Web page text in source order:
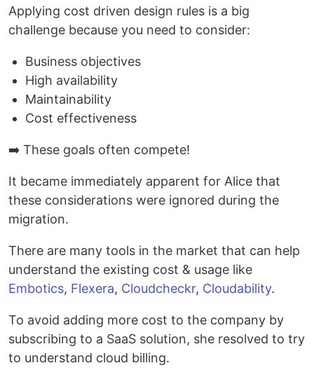
Applying cost driven design rules is a big
challenge because you need to consider:
Business objectives
High availability
Maintainability
Cost effectiveness
➡️ These goals often compete!
It became immediately apparent for Alice that
these considerations were ignored during the
migration.
There are many tools in the market that can help
understand the existing cost & usage like
Embotics, Flexera, Cloudcheckr, Cloudability.
To avoid adding more cost to the company by
subscribing to a SaaS solution, she resolved to try
to understand cloud billing.